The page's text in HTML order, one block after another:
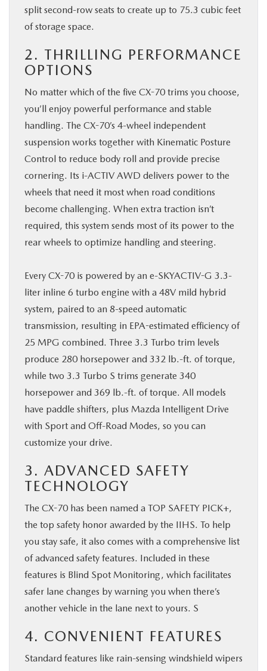
split second-row seats to create up to 75.3 cubic feet
of storage space.
2. THRILLING PERFORMANCE
OPTIONS
No matter which of the five CX-70 trims you choose,
you’ll enjoy powerful performance and stable
handling. The CX-70’s 4-wheel independent
suspension works together with Kinematic Posture
Control to reduce body roll and provide precise
cornering. Its i-ACTIV AWD delivers power to the
wheels that need it most when road conditions
become challenging. When extra traction isn’t
required, this system sends most of its power to the
rear wheels to optimize handling and steering.
Every CX-70 is powered by an e-SKYACTIV-G 3.3-
liter inline 6 turbo engine with a 48V mild hybrid
system, paired to an 8-speed automatic
transmission, resulting in EPA-estimated efficiency of
25 MPG combined. Three 3.3 Turbo trim levels
produce 280 horsepower and 332 lb.-ft. of torque,
while two 3.3 Turbo S trims generate 340
horsepower and 369 lb.-ft. of torque. All models
have paddle shifters, plus Mazda Intelligent Drive
with Sport and Off-Road Modes, so you can
customize your drive.
3. ADVANCED SAFETY
TECHNOLOGY
The CX-70 has been named a TOP SAFETY PICK+,
the top safety honor awarded by the IIHS. To help
you stay safe, it also comes with a comprehensive list
of advanced safety features. Included in these
features is Blind Spot Monitoring, which facilitates
safer lane changes by warning you when there’s
another vehicle in the lane next to yours. S
4. CONVENIENT FEATURES
Standard features like rain-sensing windshield wipers